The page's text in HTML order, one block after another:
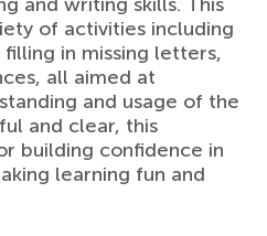
of activities including
in missing letters,
all aimed at
and usage of the
and clear, this
building confidence in
learning fun and